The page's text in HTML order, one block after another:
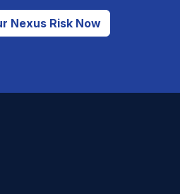
Nexus Risk Now